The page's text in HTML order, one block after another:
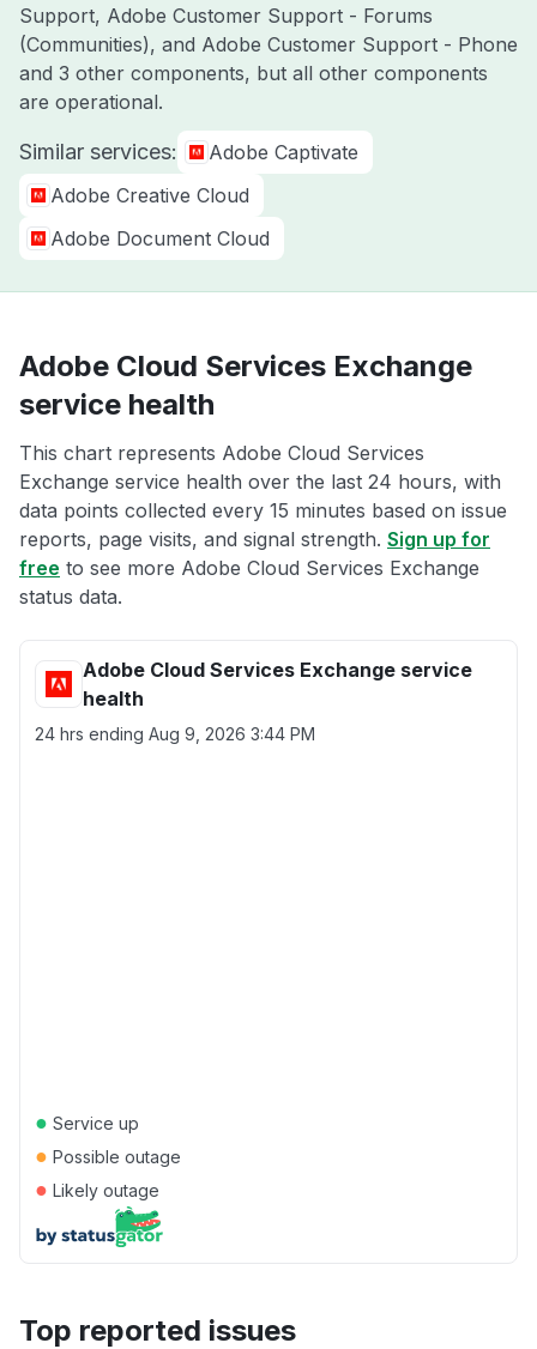
Support, Adobe Customer Support - Forums
(Communities), and Adobe Customer Support - Phone
and 3 other components, but all other components
are operational.
Similar services:
Adobe Captivate
Adobe Creative Cloud
Adobe Document Cloud
Adobe Cloud Services Exchange
service health
This chart represents Adobe Cloud Services
Exchange service health over the last 24 hours, with
data points collected every 15 minutes based on issue
reports, page visits, and signal strength. Sign up for
free to see more Adobe Cloud Services Exchange
status data.
Adobe Cloud Services Exchange service
health
24 hrs ending Aug 9, 2026 3:44 PM
● Service up
● Possible outage
● Likely outage
Top reported issues